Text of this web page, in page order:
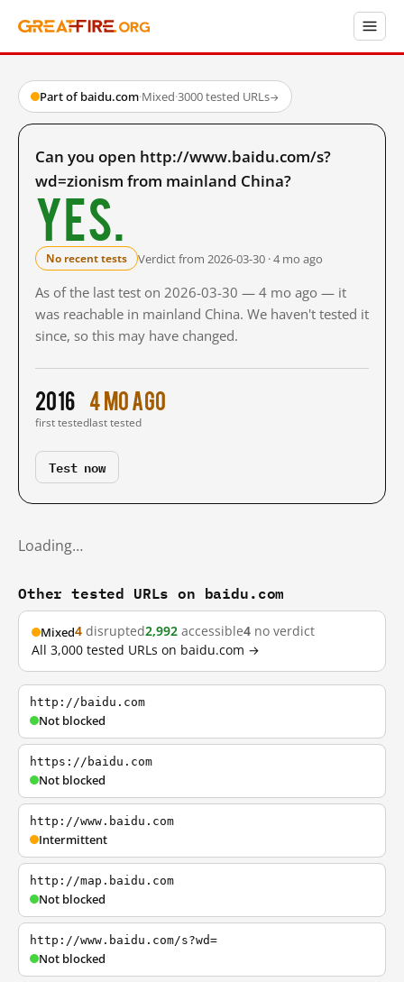
Part of baidu.com·Mixed·3000 tested URLs→
Can you open http://www.baidu.com/s?
wd=zionism from mainland China?
Yes.
No recent tests Verdict from 2026-03-30 · 4 mo ago
As of the last test on 2026-03-30 — 4 mo ago — it
was reachable in mainland China. We haven't tested it
since, so this may have changed.
2016
first tested
4 mo ago
last tested
Test now
Loading…
Other tested URLs on baidu.com
Mixed4 disrupted2,992 accessible4 no verdict
All 3,000 tested URLs on baidu.com →
http://baidu.com
Not blocked
https://baidu.com
Not blocked
http://www.baidu.com
Intermittent
http://map.baidu.com
Not blocked
http://www.baidu.com/s?wd=
Not blocked